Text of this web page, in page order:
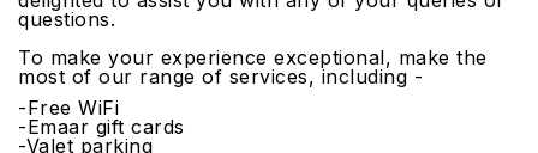
questions.
To make your experience exceptional, make the
most of our range of services, including -
-Free WiFi
-Emaar gift cards
-Valet parking